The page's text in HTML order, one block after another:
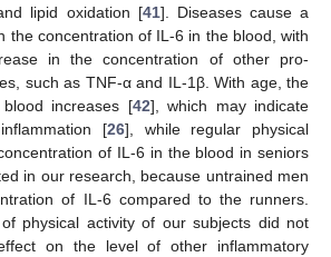
lipid oxidation [41]. Diseases cause a
the concentration of IL-6 in the blood, with
in the concentration of other pro-
such as TNF-α and IL-1β. With age, the
increases [42], which may indicate
[26], while regular physical
of IL-6 in the blood in seniors
in our research, because untrained men
of IL-6 compared to the runners.
physical activity of our subjects did not
on the level of other inflammatory